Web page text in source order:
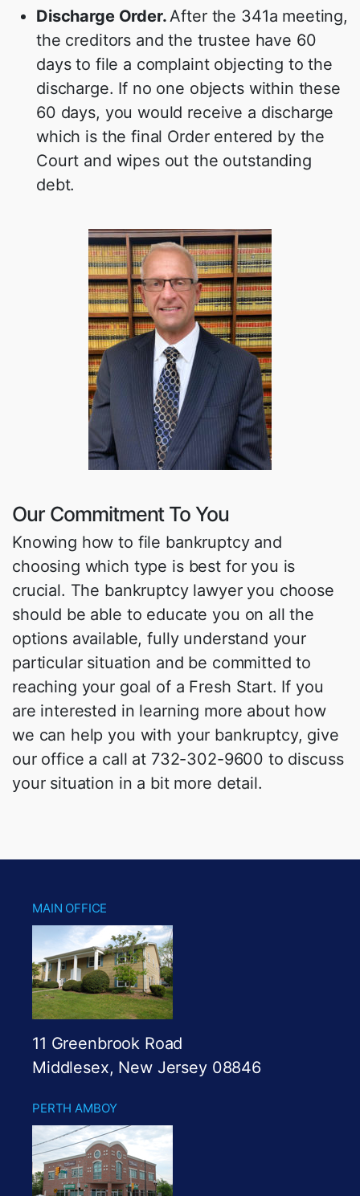
Discharge Order. After the 341a meeting,
the creditors and the trustee have 60
days to file a complaint objecting to the
discharge. If no one objects within these
60 days, you would receive a discharge
which is the final Order entered by the
Court and wipes out the outstanding
debt.
Our Commitment To You
Knowing how to file bankruptcy and
choosing which type is best for you is
crucial. The bankruptcy lawyer you choose
should be able to educate you on all the
options available, fully understand your
particular situation and be committed to
reaching your goal of a Fresh Start. If you
are interested in learning more about how
we can help you with your bankruptcy, give
our office a call at 732-302-9600 to discuss
your situation in a bit more detail.
MAIN OFFICE
11 Greenbrook Road
Middlesex, New Jersey 08846
PERTH AMBOY